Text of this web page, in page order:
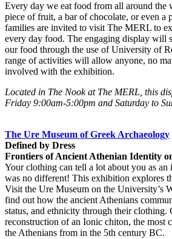
Every day we eat food from all around the
piece of fruit, a bar of chocolate, or even a
families are invited to visit The MERL to
every day food. The engaging display will
our food through the use of University of
range of activities will allow anyone, no
involved with the exhibition.
Located in The Nook at The MERL, this
Friday 9:00am-5:00pm and Saturday to
The Ure Museum of Greek Archaeology
Defined by Dress
Frontiers of Ancient Athenian Identity
Your clothing can tell a lot about you as
was no different! This exhibition explores
Visit the Ure Museum on the University’s
find out how the ancient Athenians
status, and ethnicity through their clothing.
reconstruction of an Ionic chiton, the most
the Athenians from in the 5th century BC.